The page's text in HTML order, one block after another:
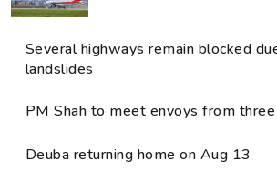
Several highways remain blocked
landslides
PM Shah to meet envoys from
Deuba returning home on Aug 13